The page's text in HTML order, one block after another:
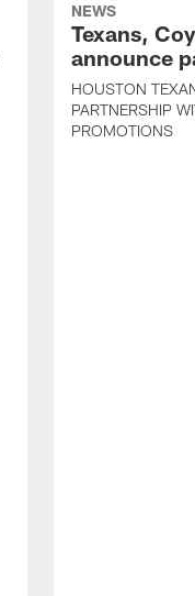
NEWS
Texans,
announce
HOUSTON
PARTNERSHIP
PROMOTIONS